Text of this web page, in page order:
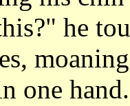
he
one hand.